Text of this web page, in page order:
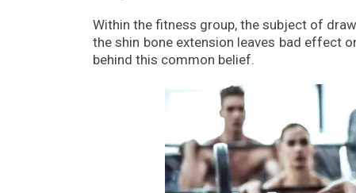
Within the fitness group, the subject of
the shin bone extension leaves bad effect
behind this common belief.